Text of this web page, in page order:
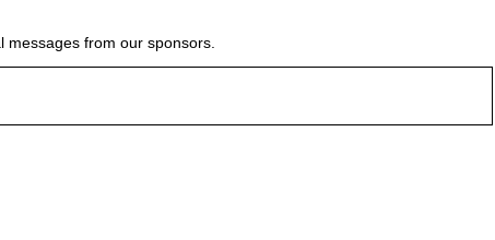
messages from our sponsors.